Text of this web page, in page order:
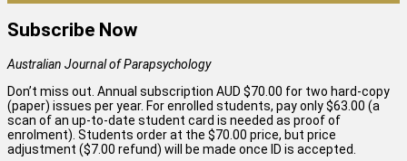
Subscribe Now
Australian Journal of Parapsychology
Don’t miss out. Annual subscription AUD $70.00 for two hard-copy
(paper) issues per year. For enrolled students, pay only $63.00 (a
scan of an up-to-date student card is needed as proof of
enrolment). Students order at the $70.00 price, but price
adjustment ($7.00 refund) will be made once ID is accepted.